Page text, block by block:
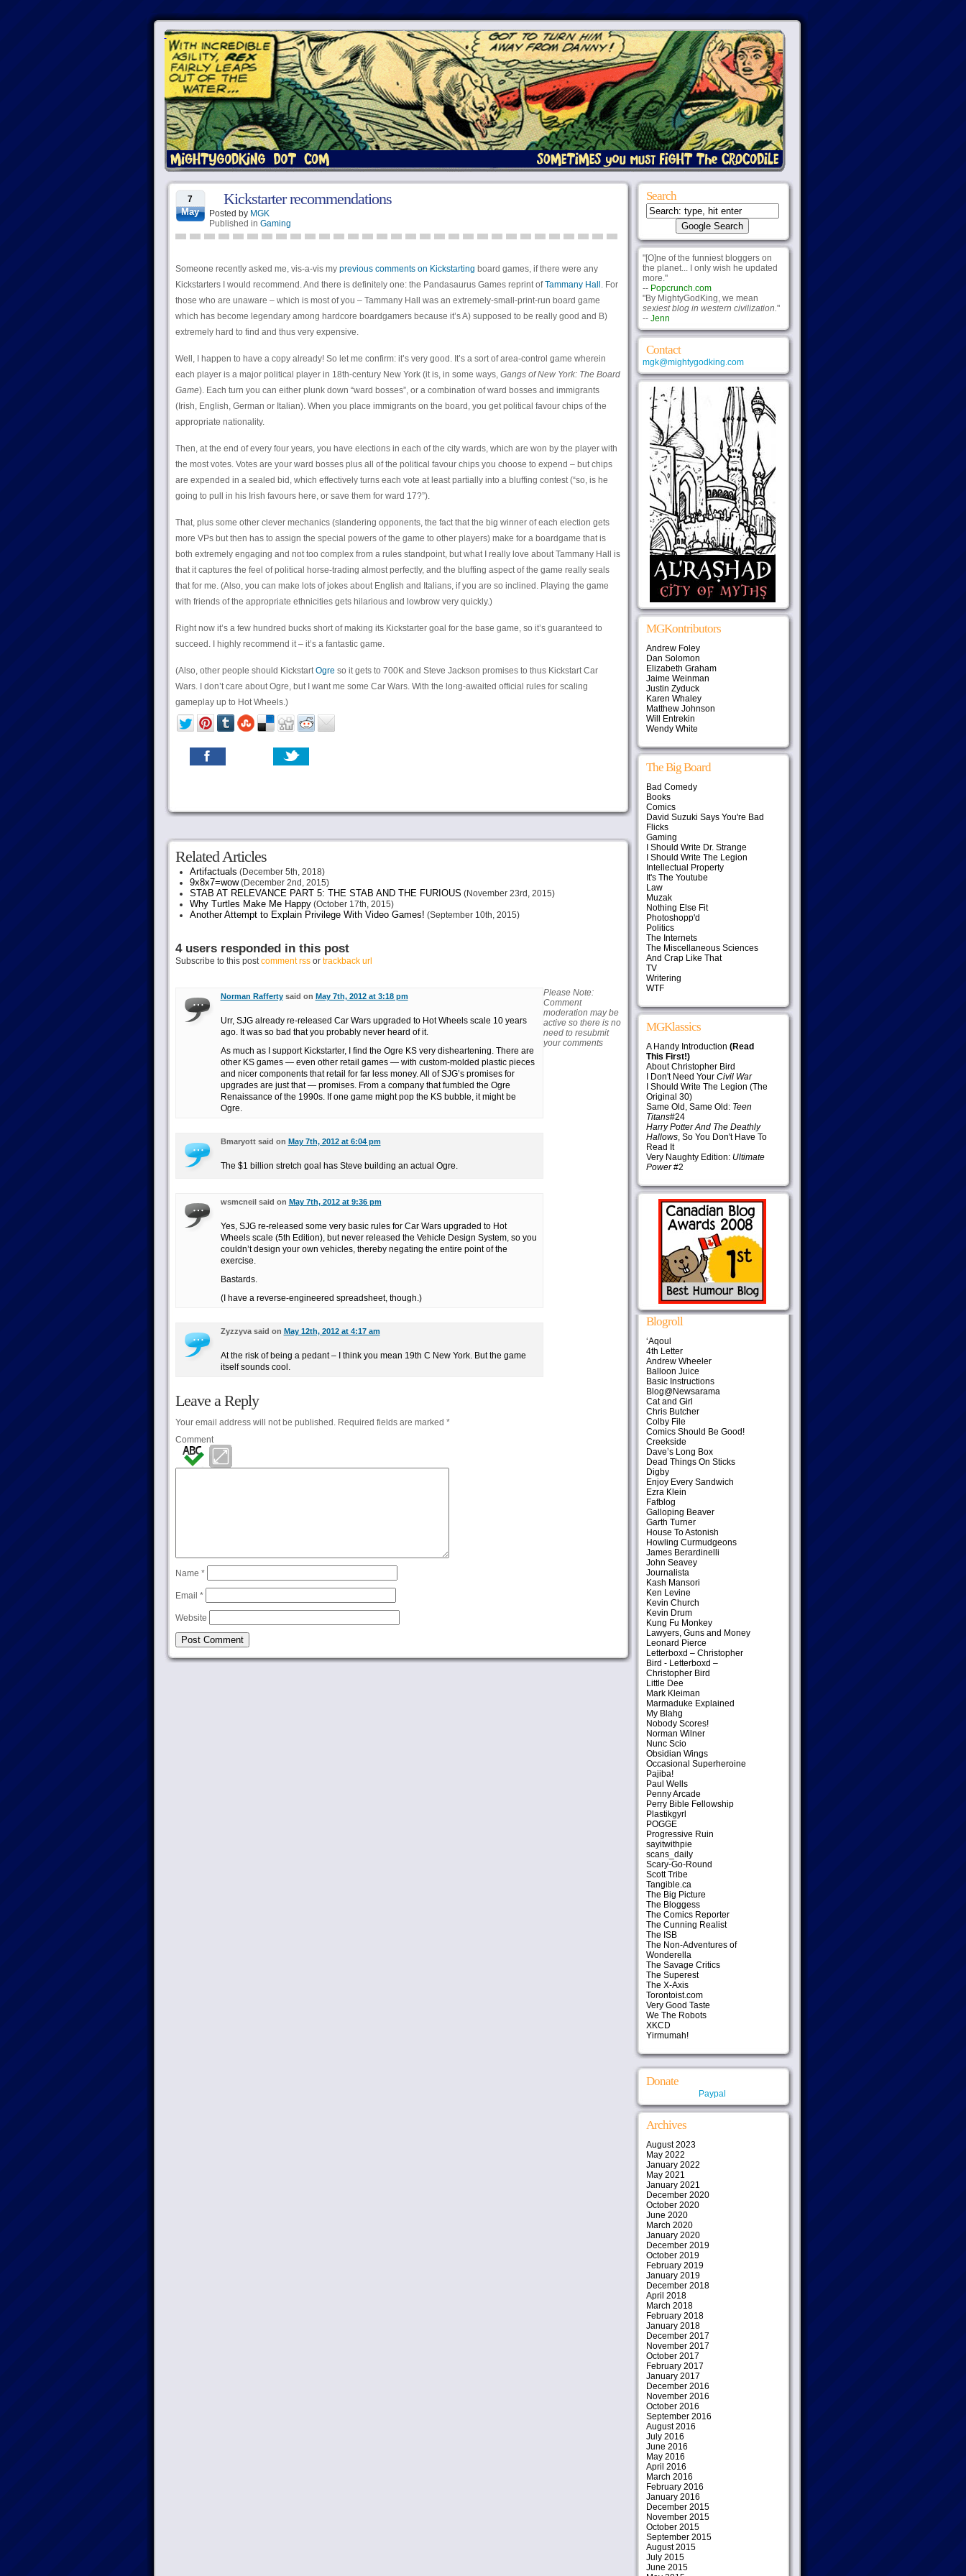
7
May
Kickstarter recommendations
Posted by MGK
Published in Gaming
Someone recently asked me, vis-a-vis my previous comments on Kickstarting board games, if there were any
Kickstarters I would recommend. And there is definitely one: the Pandasaurus Games reprint ofTammany Hall . For
those who are unaware – which is most of you – Tammany Hall was an extremely-small-print-run board game
which has become legendary among hardcore boardgamers because it’s A) supposed to be really good and B)
extremely hard to find and thus very expensive.
Well, I happen to have a copy already! So let me confirm: it’s very good. It’s a sort of area-control game wherein
each player is a major political player in 18th-century New York (it is, in some ways, Gangs of New York: The Board
Game). Each turn you can either plunk down “ward bosses”, or a combination of ward bosses and immigrants
(Irish, English, German or Italian). When you place immigrants on the board, you get political favour chips of the
appropriate nationality.
Then, at the end of every four years, you have elections in each of the city wards, which are won by the player with
the most votes. Votes are your ward bosses plus all of the political favour chips you choose to expend – but chips
are expended in a sealed bid, which effectively turns each vote at least partially into a bluffing contest (“so, is he
going to pull in his Irish favours here, or save them for ward 17?”).
That, plus some other clever mechanics (slandering opponents, the fact that the big winner of each election gets
more VPs but then has to assign the special powers of the game to other players) make for a boardgame that is
both extremely engaging and not too complex from a rules standpoint, but what I really love about Tammany Hall is
that it captures the feel of political horse-trading almost perfectly, and the bluffing aspect of the game really seals
that for me. (Also, you can make lots of jokes about English and Italians, if you are so inclined. Playing the game
with friends of the appropriate ethnicities gets hilarious and lowbrow very quickly.)
Right now it’s a few hundred bucks short of making its Kickstarter goal for the base game, so it’s guaranteed to
succeed. I highly recommend it – it’s a fantastic game.
(Also, other people should KickstartOgre so it gets to 700K and Steve Jackson promises to thus Kickstart Car
Wars. I don’t care about Ogre, but I want me some Car Wars. With the long-awaited official rules for scaling
gameplay up to Hot Wheels.)
Related Articles
Artifactuals (December 5th, 2018)
9x8x7=wow(December 2nd, 2015)
STAB AT RELEVANCE PART 5: THE STAB AND THE FURIOUS (November 23rd, 2015)
Why Turtles Make Me Happy(October 17th, 2015)
Another Attempt to Explain Privilege With Video Games! (September 10th, 2015)
4 users responded in this post
Subscribe to this postcomment rssor trackback url
Norman Raffertysaid on May 7th, 2012 at 3:18 pm
Urr, SJG already re-released Car Wars upgraded to Hot Wheels scale 10 years
ago. It was so bad that you probably never heard of it.
As much as I support Kickstarter, I find the Ogre KS very disheartening. There are
other KS games — even other retail games — with custom-molded plastic pieces
and nicer components that retail for far less money. All of SJG’s promises for
upgrades are just that — promises. From a company that fumbled the Ogre
Renaissance of the 1990s. If one game might pop the KS bubble, it might be
Ogre.
Bmaryott said on May 7th, 2012 at 6:04 pm
The $1 billion stretch goal has Steve building an actual Ogre.
wsmcneil said on May 7th, 2012 at 9:36 pm
Yes, SJG re-released some very basic rules for Car Wars upgraded to Hot
Wheels scale (5th Edition), but never released the Vehicle Design System, so you
couldn’t design your own vehicles, thereby negating the entire point of the
exercise.
Bastards.
(I have a reverse-engineered spreadsheet, though.)
Zyzzyva said on May 12th, 2012 at 4:17 am
At the risk of being a pedant – I think you mean 19th C New York. But the game
itself sounds cool.
Leave a Reply
Your email address will not be published.Required fields are marked *
Comment
Name *
Email *
Website
Please Note:
Comment
moderation may be
active so there is no
need to resubmit
your comments
Search
"[O]ne of the funniest bloggers on
the planet... I only wish he updated
more."
-- Popcrunch.com
"By MightyGodKing, we mean
sexiest blog in western civilization."
-- Jenn
Contact
mgk@mightygodking.com
MGKontributors
Andrew Foley
Dan Solomon
Elizabeth Graham
Jaime Weinman
Justin Zyduck
Karen Whaley
Matthew Johnson
Will Entrekin
Wendy White
The Big Board
Bad Comedy
Books
Comics
David Suzuki Says You're Bad
Flicks
Gaming
I Should Write Dr. Strange
I Should Write The Legion
Intellectual Property
It's The Youtube
Law
Muzak
Nothing Else Fit
Photoshopp'd
Politics
The Internets
The Miscellaneous Sciences
And Crap Like That
TV
Writering
WTF
MGKlassics
A Handy Introduction (Read
This First!)
About Christopher Bird
I Don't Need Your Civil War
I Should Write The Legion (The
Original 30)
Same Old, Same Old: Teen
Titans#24
Harry Potter And The Deathly
Hallows, So You Don't Have To
Read It
Very Naughty Edition: Ultimate
Power#2
Blogroll
‘Aqoul
4th Letter
Andrew Wheeler
Balloon Juice
Basic Instructions
Blog@Newsarama
Cat and Girl
Chris Butcher
Colby File
Comics Should Be Good!
Creekside
Dave’s Long Box
Dead Things On Sticks
Digby
Enjoy Every Sandwich
Ezra Klein
Fafblog
Galloping Beaver
Garth Turner
House To Astonish
Howling Curmudgeons
James Berardinelli
John Seavey
Journalista
Kash Mansori
Ken Levine
Kevin Church
Kevin Drum
Kung Fu Monkey
Lawyers, Guns and Money
Leonard Pierce
Letterboxd – Christopher
Bird - Letterboxd –
Christopher Bird
Little Dee
Mark Kleiman
Marmaduke Explained
My Blahg
Nobody Scores!
Norman Wilner
Nunc Scio
Obsidian Wings
Occasional Superheroine
Pajiba!
Paul Wells
Penny Arcade
Perry Bible Fellowship
Plastikgyrl
POGGE
Progressive Ruin
sayitwithpie
scans_daily
Scary-Go-Round
Scott Tribe
Tangible.ca
The Big Picture
The Bloggess
The Comics Reporter
The Cunning Realist
The ISB
The Non-Adventures of
Wonderella
The Savage Critics
The Superest
The X-Axis
Torontoist.com
Very Good Taste
We The Robots
XKCD
Yirmumah!
Donate
Paypal
Archives
August 2023
May 2022
January 2022
May 2021
January 2021
December 2020
October 2020
June 2020
March 2020
January 2020
December 2019
October 2019
February 2019
January 2019
December 2018
April 2018
March 2018
February 2018
January 2018
December 2017
November 2017
October 2017
February 2017
January 2017
December 2016
November 2016
October 2016
September 2016
August 2016
July 2016
June 2016
May 2016
April 2016
March 2016
February 2016
January 2016
December 2015
November 2015
October 2015
September 2015
August 2015
July 2015
June 2015